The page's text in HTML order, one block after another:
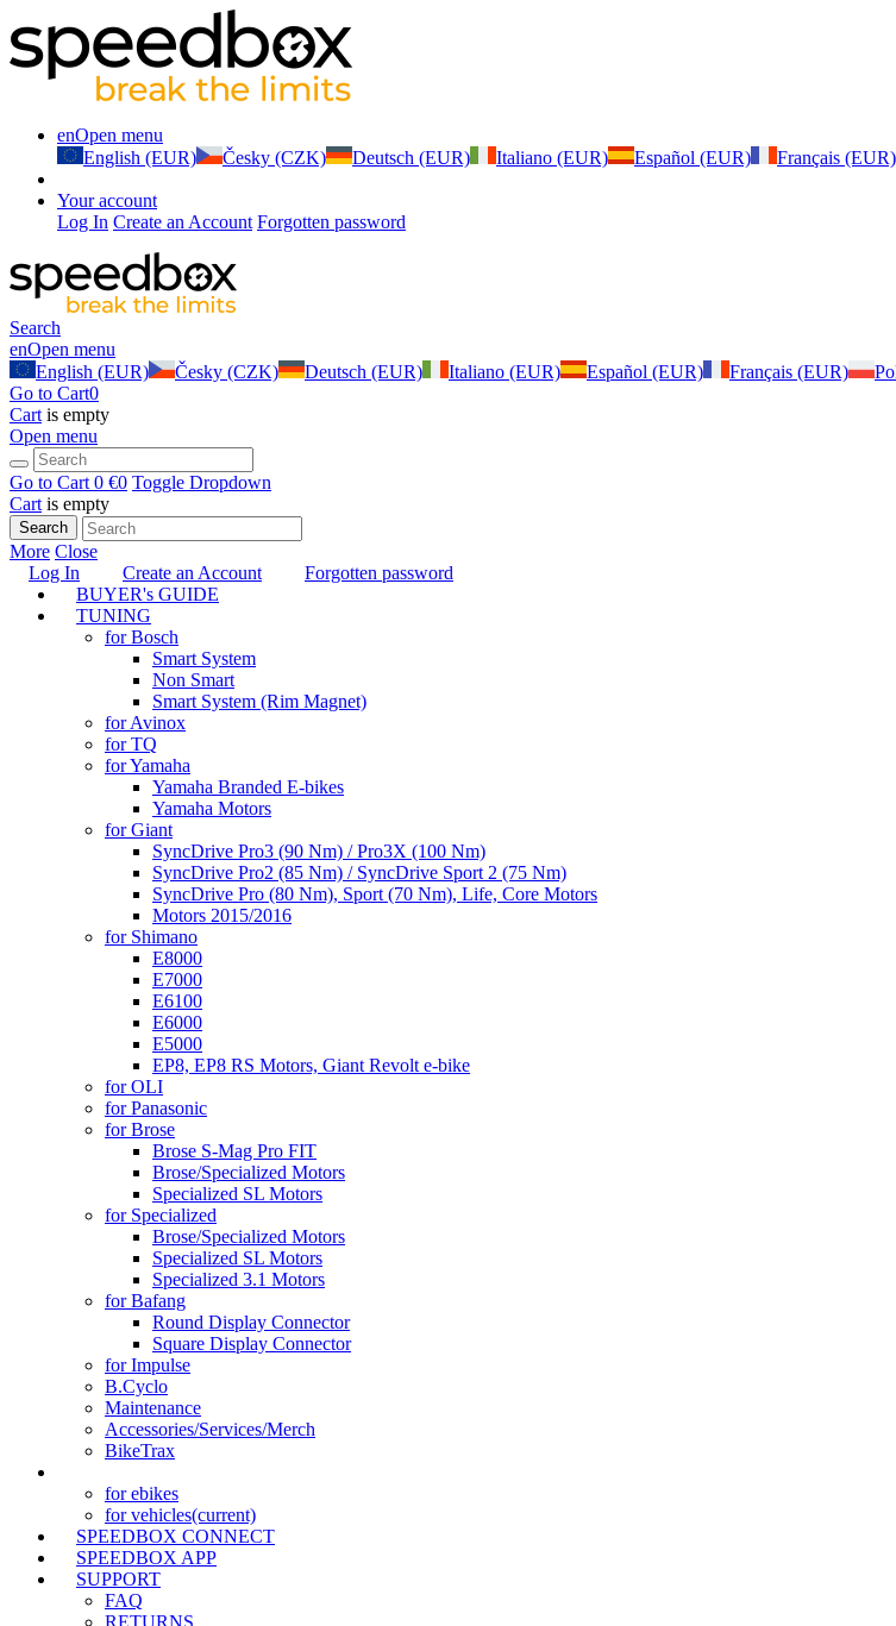
enOpen menu
English (EUR)
Česky (CZK) Deutsch (EUR) Italiano (EUR) Español (EUR) Français (EUR)
Your account
Log In Create an Account Forgotten password
Search
enOpen menu
English (EUR)
Česky (CZK) Deutsch (EUR) Italiano (EUR) Español (EUR) Français (EUR)
Go to Cart0
Cart is empty
Open menu
Go to Cart 0 €0 Toggle Dropdown
Cart is empty
Search
More Close
Log In
Create an Account
Forgotten password
BUYER's GUIDE
TUNING
for Bosch
Smart System
Non Smart
Smart System (Rim Magnet)
for Avinox
for TQ
for Yamaha
Yamaha Branded E-bikes
Yamaha Motors
for Giant
SyncDrive Pro3 (90 Nm) / Pro3X (100 Nm)
SyncDrive Pro2 (85 Nm) / SyncDrive Sport 2 (75 Nm)
SyncDrive Pro (80 Nm), Sport (70 Nm), Life, Core Motors
Motors 2015/2016
for Shimano
E8000
E7000
E6100
E6000
E5000
EP8, EP8 RS Motors, Giant Revolt e-bike
for OLI
for Panasonic
for Brose
Brose S-Mag Pro FIT
Brose/Specialized Motors
Specialized SL Motors
for Specialized
Brose/Specialized Motors
Specialized SL Motors
Specialized 3.1 Motors
for Bafang
Round Display Connector
Square Display Connector
for Impulse
B.Cyclo
Maintenance
Accessories/Services/Merch
BikeTrax
for ebikes
for vehicles(current)
SPEEDBOX CONNECT
SPEEDBOX APP
SUPPORT
FAQ
RETURNS